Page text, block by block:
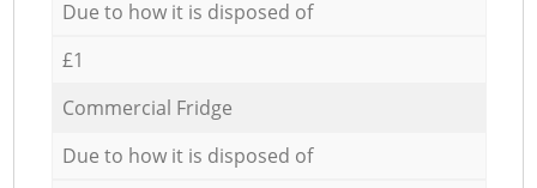
Due to how it is disposed of
£1
Commercial Fridge
Due to how it is disposed of